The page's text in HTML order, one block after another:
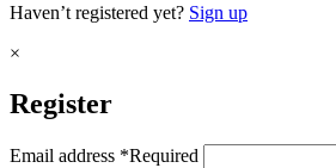
Haven’t registered yet? Sign up
×
Register
Email address *Required